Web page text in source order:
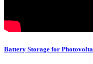
Battery Storage for